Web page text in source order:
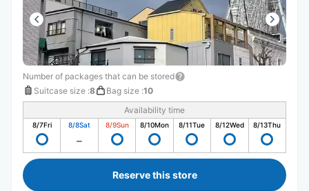
Number of packages that can be stored
Suitcase size :8 Bag size :10
Availability time
8/7Fri 8/8Sat 8/9Sun 8/10Mon 8/11Tue 8/12Wed 8/13Thu
Reserve this store